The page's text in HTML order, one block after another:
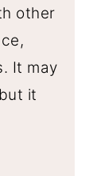
other
It may
it